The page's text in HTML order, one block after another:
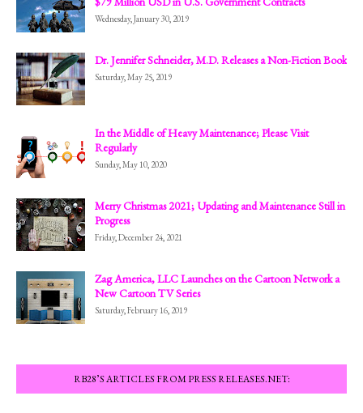
Wednesday, January 30, 2019
Dr. Jennifer Schneider, M.D. Releases a Non-Fiction Book
Saturday, May 25, 2019
In the Middle of Heavy Maintenance; Please Visit
Regularly
Sunday, May 10, 2020
Merry Christmas 2021; Updating and Maintenance Still in
Progress
Friday, December 24, 2021
Zag America, LLC Launches on the Cartoon Network a
New Cartoon TV Series
Saturday, February 16, 2019
RB28’S ARTICLES FROM PRESS RELEASES.NET: